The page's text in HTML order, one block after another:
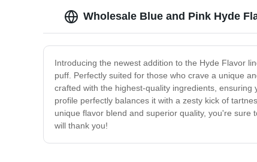
Wholesale Blue and Pink Hyde
Introducing the newest addition to the Hyde Flavor
puff. Perfectly suited for those who crave a unique
crafted with the highest-quality ingredients, ensuring
profile perfectly balances it with a zesty kick of
unique flavor blend and superior quality, you're sure
will thank you!